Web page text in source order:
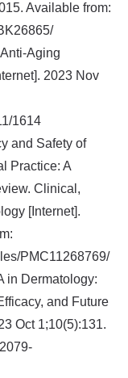
Available from:
Aging
2023 Nov
1614
and Safety of
Practice: A
Clinical,
[Internet].
PMC11268769/
in Dermatology:
and Future
Oct 1;10(5):131.